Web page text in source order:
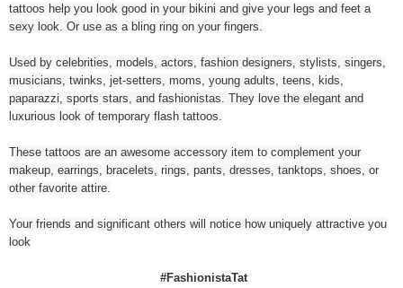
tattoos help you look good in your bikini and give your legs and feet a
sexy look. Or use as a bling ring on your fingers.
Used by celebrities, models, actors, fashion designers, stylists, singers,
musicians, twinks, jet-setters, moms, young adults, teens, kids,
paparazzi, sports stars, and fashionistas. They love the elegant and
luxurious look of temporary flash tattoos.
These tattoos are an awesome accessory item to complement your
makeup, earrings, bracelets, rings, pants, dresses, tanktops, shoes, or
other favorite attire.
Your friends and significant others will notice how uniquely attractive you
look
#FashionistaTat